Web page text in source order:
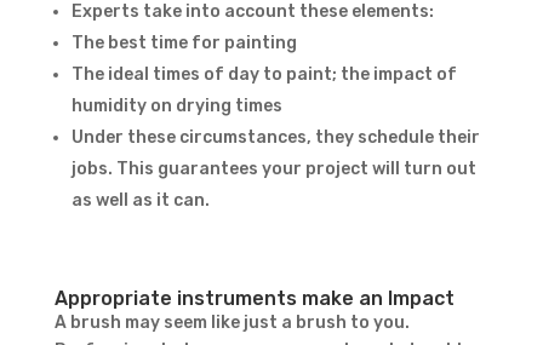
Experts take into account these elements:
The best time for painting
The ideal times of day to paint; the impact of
humidity on drying times
Under these circumstances, they schedule their
jobs. This guarantees your project will turn out
as well as it can.
Appropriate instruments make an Impact
A brush may seem like just a brush to you.